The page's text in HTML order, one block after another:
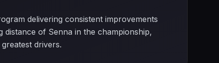
delivering consistent improvements
of Senna in the championship,
drivers.